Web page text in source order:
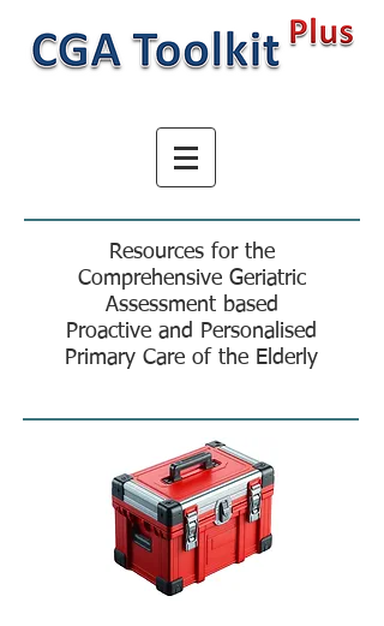
Resources for the
Comprehensive Geriatric
Assessment based
Proactive and Personalised
Primary Care of the Elderly